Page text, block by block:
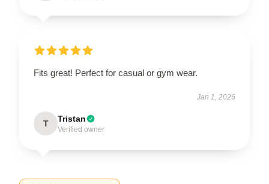
Fits great! Perfect for casual or gym wear.
Jan 1, 2026
T Tristan
Verified owner